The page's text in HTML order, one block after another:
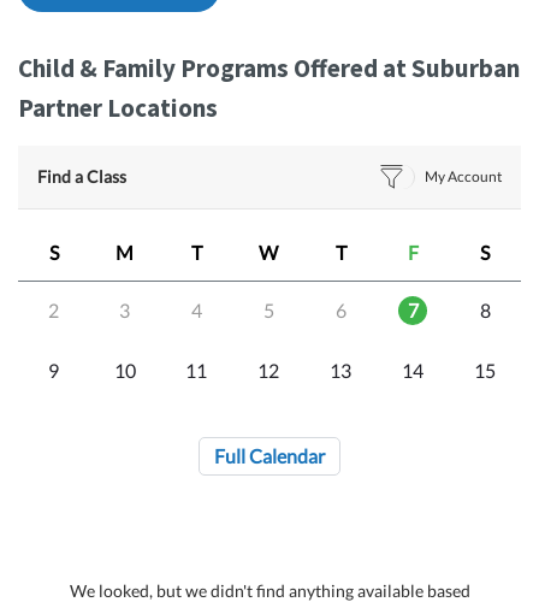
Child & Family Programs Offered at Suburban
Partner Locations
Find a Class My Account
S M T W T F S
2 3 4 5 6 7 8
9 10 11 12 13 14 15
Full Calendar
We looked, but we didn't find anything available based